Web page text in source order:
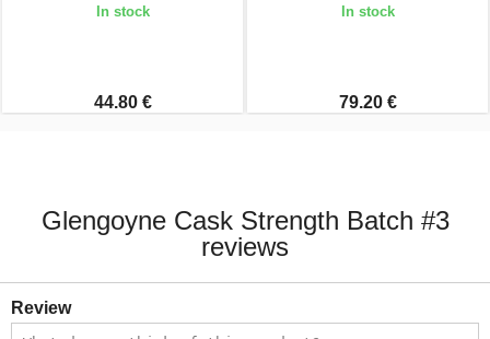
In stock
44.80 €
In stock
79.20 €
Glengoyne Cask Strength Batch #3
reviews
Review